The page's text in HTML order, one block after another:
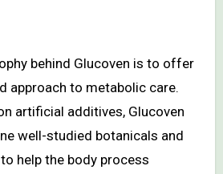
behind Glucoven is to offer
approach to metabolic care.
artificial additives, Glucoven
well-studied botanicals and
help the body process